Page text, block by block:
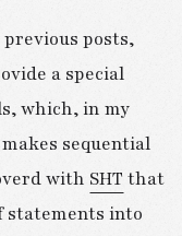
posts,
a special
which, in my
sequential
with SHTthat
statements into